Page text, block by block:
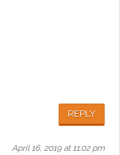
REPLY
April 16, 2019 at 11:02 pm